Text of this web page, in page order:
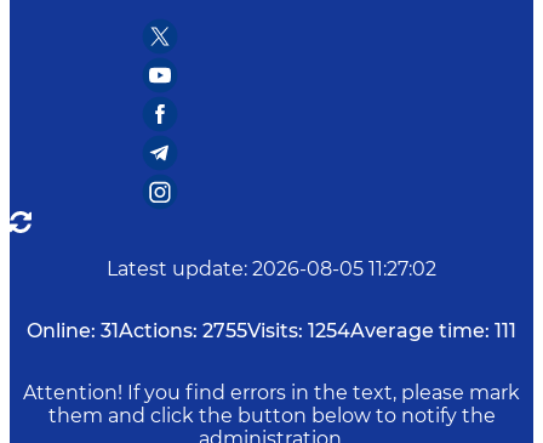
Latest update: 2026-08-05 11:27:02
Online: 31Actions: 2755Visits: 1254Average time: 111
Attention! If you find errors in the text, please mark
them and click the button below to notify the